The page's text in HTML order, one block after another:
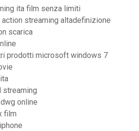
ita film senza limiti
action streaming altadefinizione
scarica
prodotti microsoft windows 7
streaming
online
film